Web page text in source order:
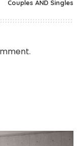
Couples AND Singles